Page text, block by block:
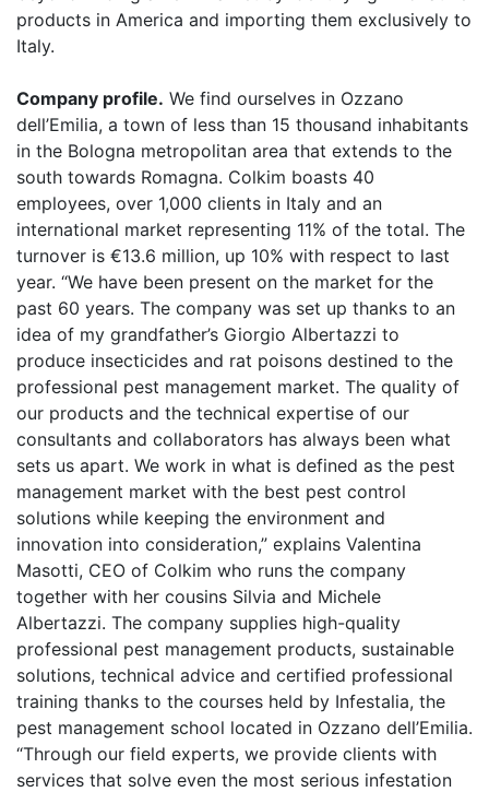
products in America and importing them exclusively to
Italy.
Company profile. We find ourselves in Ozzano
dell’Emilia, a town of less than 15 thousand inhabitants
in the Bologna metropolitan area that extends to the
south towards Romagna. Colkim boasts 40
employees, over 1,000 clients in Italy and an
international market representing 11% of the total. The
turnover is €13.6 million, up 10% with respect to last
year. “We have been present on the market for the
past 60 years. The company was set up thanks to an
idea of my grandfather’s Giorgio Albertazzi to
produce insecticides and rat poisons destined to the
professional pest management market. The quality of
our products and the technical expertise of our
consultants and collaborators has always been what
sets us apart. We work in what is defined as the pest
management market with the best pest control
solutions while keeping the environment and
innovation into consideration,” explains Valentina
Masotti, CEO of Colkim who runs the company
together with her cousins Silvia and Michele
Albertazzi. The company supplies high-quality
professional pest management products, sustainable
solutions, technical advice and certified professional
training thanks to the courses held by Infestalia, the
pest management school located in Ozzano dell’Emilia.
“Through our field experts, we provide clients with
services that solve even the most serious infestation